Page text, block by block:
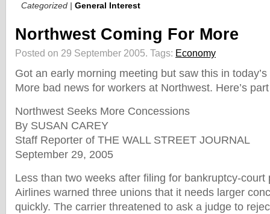
Categorized | General Interest
Northwest Coming For More
Posted on 29 September 2005. Tags: Economy
Got an early morning meeting but saw this in
More bad news for workers at Northwest. Here’s
Northwest Seeks More Concessions
By SUSAN CAREY
Staff Reporter of THE WALL STREET JOURNAL
September 29, 2005
Less than two weeks after filing for bankruptcy-court
Airlines warned three unions that it needs larger
quickly. The carrier threatened to ask a judge to